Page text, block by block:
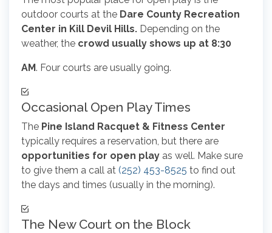
outdoor courts at the Dare County Recreation
Center in Kill Devil Hills. Depending on the
weather, the crowd usually shows up at 8:30
AM. Four courts are usually going.
Occasional Open Play Times
The Pine Island Racquet & Fitness Center
typically requires a reservation, but there are
opportunities for open play as well. Make sure
to give them a call at (252) 453-8525 to find out
the days and times (usually in the morning).
The New Court on the Block